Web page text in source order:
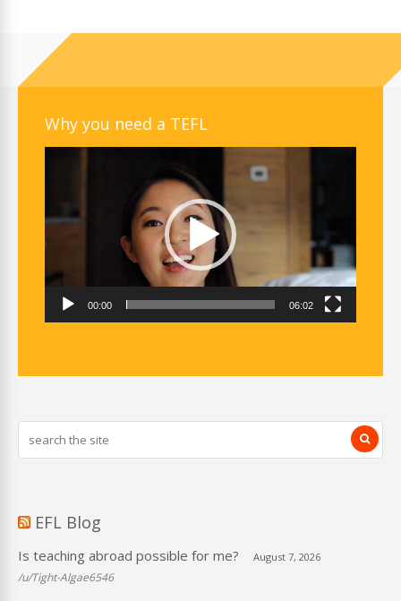
Why you need a TEFL
00:00 06:02
EFL Blog
Is teaching abroad possible for me? August 7, 2026
/u/Tight-Algae6546